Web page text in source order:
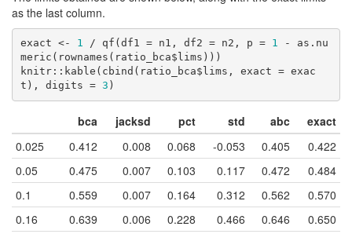
as the last column.
exact <- 1 / qf(df1 = n1, df2 = n2, p = 1 - as.nu
meric(rownames(ratio_bca$lims)))
knitr::kable(cbind(ratio_bca$lims, exact = exac
t), digits = 3 )
bca jacksd pct std abc
exact
0.025
0.412 0.008 0.068 -0.053 0.405
0.422
0.05
0.475 0.007 0.103 0.117 0.472
0.484
0.1
0.559 0.007 0.164 0.312 0.562
0.570
0.16
0.639 0.006 0.228 0.466 0.646
0.650